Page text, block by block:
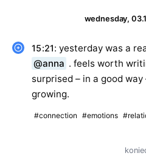
wednesday,
15:21: yesterday was a
@anna . feels worth
surprised – in a good
growing.
#connection #emotions